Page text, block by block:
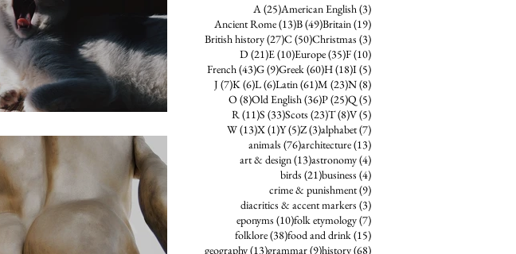
A(25)25 posts
American English(3)3 posts
Ancient Rome(13)13 posts
B(49)49 posts
Britain(19)19 posts
British history(27)27 posts
C (50)50 posts
Christmas (3)3 posts
D (21)21 posts
E(10)10 posts
Europe(35)35 posts
F(10)10 posts
French(43)43 posts
G(9)9 posts
Greek(60)60 posts
H(18)18 posts
I(5)5 posts
J (7)7 posts
K(6)6 posts
L(6)6 posts
Latin(61)61 posts
M (23)23 posts
N(8)8 posts
O (8)8 posts
Old English(36)36 posts
P(25)25 posts
Q (5)5 posts
R(11)11 posts
S (33)33 posts
Scots (23)23 posts
T(8)8 posts
V(5)5 posts
W(13)13 posts
X(1)1 post
Y(5)5 posts
Z(3)3 posts
alphabet(7)7 posts
animals (76)76 posts
architecture(13)13 posts
art & design(13)13 posts
astronomy(4)4 posts
birds (21)21 posts
business (4)4 posts
crime & punishment(9)9 posts
diacritics & accent markers (3)3 posts
eponyms (10)10 posts
folk etymology(7)7 posts
folklore(38)38 posts
food and drink(15)15 posts
geography(13)13 posts
grammar(9)9 posts
history(68)68 posts